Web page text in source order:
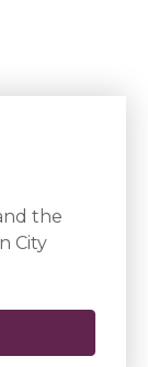
the
City